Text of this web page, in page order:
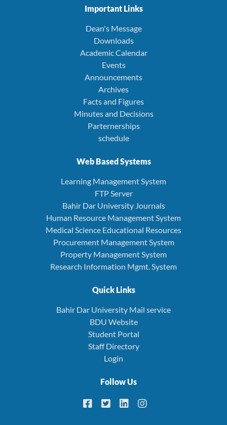
Important Links
Dean's Message
Downloads
Academic Calendar
Events
Announcements
Archives
Facts and Figures
Minutes and Decisions
Parternerships
schedule
Web Based Systems
Learning Management System
FTP Server
Bahir Dar University Journals
Human Resource Management System
Medical Science Educational Resources
Procurement Management System
Property Management System
Research Information Mgmt. System
Quick Links
Bahir Dar University Mail service
BDU Website
Student Portal
Staff Directory
Login
Follow Us